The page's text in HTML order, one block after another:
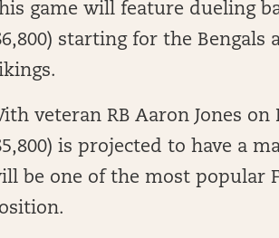
game will feature dueling
starting for the Bengals
veteran RB Aaron Jones on
is projected to have a
be one of the most popular